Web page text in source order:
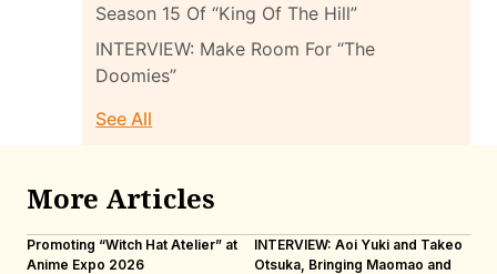
Season 15 Of “King Of The Hill”
INTERVIEW: Make Room For “The
Doomies”
See All
More Articles
Promoting “Witch Hat Atelier” at
Anime Expo 2026
INTERVIEW: Aoi Yuki and Takeo
Otsuka, Bringing Maomao and